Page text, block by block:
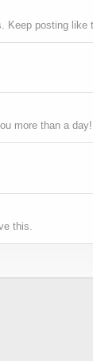
Keep posting like
more than a day!
this.